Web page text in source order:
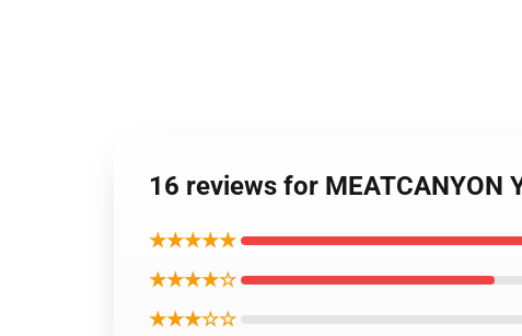
16 reviews for MEATCANYON
★★★★★
★★★★☆
★★★☆☆